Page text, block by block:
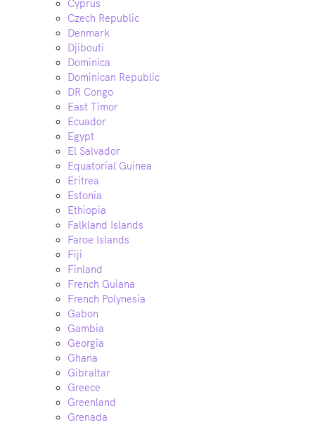
Cyprus
Czech Republic
Denmark
Djibouti
Dominica
Dominican Republic
DR Congo
East Timor
Ecuador
Egypt
El Salvador
Equatorial Guinea
Eritrea
Estonia
Ethiopia
Falkland Islands
Faroe Islands
Fiji
Finland
French Guiana
French Polynesia
Gabon
Gambia
Georgia
Ghana
Gibraltar
Greece
Greenland
Grenada